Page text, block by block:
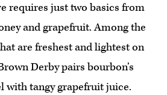
requires just two basics from
and grapefruit. Among the
are freshest and lightest on
Derby pairs bourbon’s
with tangy grapefruit juice.